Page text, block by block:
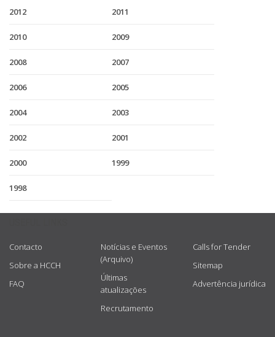
2012 2011
2010 2009
2008 2007
2006 2005
2004 2003
2002 2001
2000 1999
1998
Contacto
Sobre a HCCH
FAQ
Notícias e Eventos
(Arquivo)
Últimas
atualizações
Recrutamento
Calls for Tender
Sitemap
Advertência jurídica